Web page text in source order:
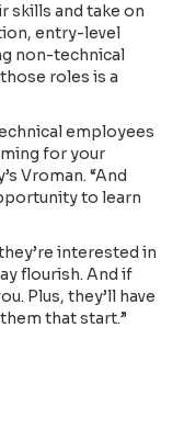
skills and take on
entry-level
non-technical
roles is a
employees
for your
Vroman. “And
to learn
interested in
flourish. And if
Plus, they’ll have
that start.”